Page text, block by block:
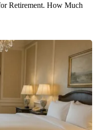
Retirement. How Much